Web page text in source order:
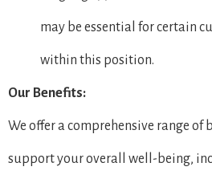
may be essential for certain
within this position.
Our Benefits:
We offer a comprehensive range of
support your overall well-being,